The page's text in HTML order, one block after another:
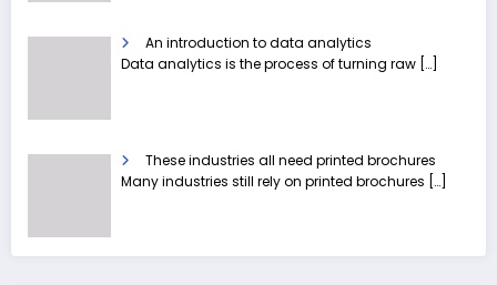
An introduction to data analytics
Data analytics is the process of turning raw […]
These industries all need printed brochures
Many industries still rely on printed brochures […]